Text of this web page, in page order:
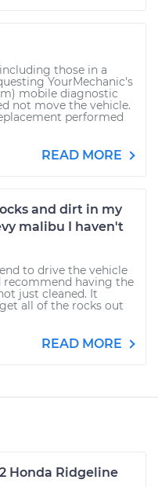
those in a
YourMechanic's
mobile diagnostic
not move the vehicle.
performed
READ MORE
and dirt in my
malibu I haven't
to drive the vehicle
having the
just cleaned. It
all of the rocks out
READ MORE
Honda Ridgeline